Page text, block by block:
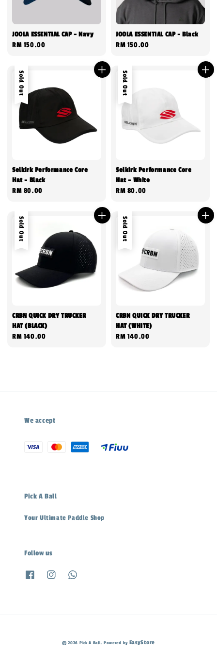
JOOLA ESSENTIAL CAP - Navy
Regular
RM 150.00
JOOLA ESSENTIAL CAP - Black
Regular
RM 150.00
Sold Out
Selkirk Performance Core
Hat - Black
Regular
RM 80.00
Sold Out
Selkirk Performance Core
Hat - White
Regular
RM 80.00
Sold Out
CRBN QUICK DRY TRUCKER
HAT (BLACK)
Regular
RM 140.00
Sold Out
CRBN QUICK DRY TRUCKER
HAT (WHITE)
Regular
RM 140.00
We accept
Pick A Ball
Your Ultimate Paddle Shop
Follow us
© 2026 Pick A Ball. Powered by EasyStore